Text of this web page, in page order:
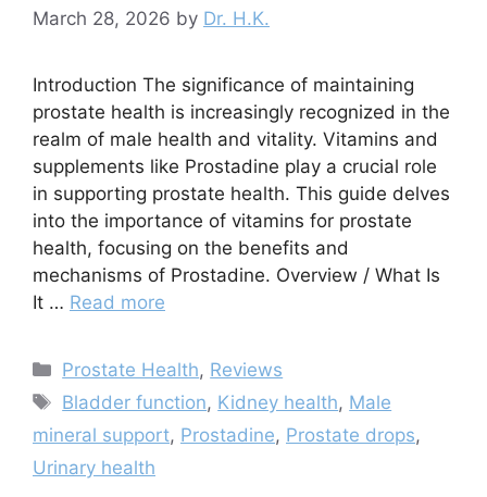
March 28, 2026 by Dr. H.K.
Introduction The significance of maintaining
prostate health is increasingly recognized in the
realm of male health and vitality. Vitamins and
supplements like Prostadine play a crucial role
in supporting prostate health. This guide delves
into the importance of vitamins for prostate
health, focusing on the benefits and
mechanisms of Prostadine. Overview / What Is
It … Read more
Categories
Prostate Health, Reviews
Tags
Bladder function, Kidney health, Male
mineral support, Prostadine, Prostate drops,
Urinary health